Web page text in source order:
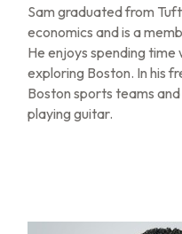
Sam graduated from
economics and is a
He enjoys spending
exploring Boston. In his
Boston sports teams
playing guitar.